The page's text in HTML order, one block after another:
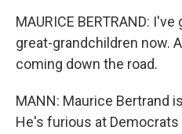
MAURICE BERTRAND:
great-grandchildren now.
coming down the road.
MANN: Maurice Bertrand
He's furious at